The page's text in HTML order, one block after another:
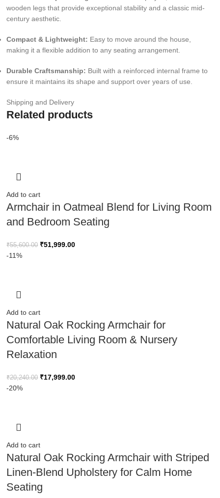
wooden legs that provide exceptional stability and a classic mid-
century aesthetic.
Compact & Lightweight: Easy to move around the house,
making it a flexible addition to any seating arrangement.
Durable Craftsmanship: Built with a reinforced internal frame to
ensure it maintains its shape and support over years of use.
Shipping and Delivery
Related products
-6%
Add to cart
Armchair in Oatmeal Blend for Living Room
and Bedroom Seating
₹55,600.00 ₹51,999.00
-11%
Add to cart
Natural Oak Rocking Armchair for
Comfortable Living Room & Nursery
Relaxation
₹20,240.00 ₹17,999.00
-20%
Add to cart
Natural Oak Rocking Armchair with Striped
Linen-Blend Upholstery for Calm Home
Seating